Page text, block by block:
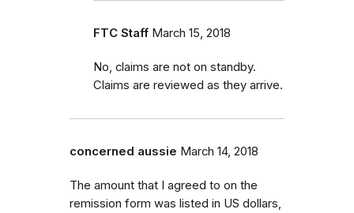
FTC Staff March 15, 2018
No, claims are not on standby.
Claims are reviewed as they arrive.
concerned aussie March 14, 2018
The amount that I agreed to on the
remission form was listed in US dollars,